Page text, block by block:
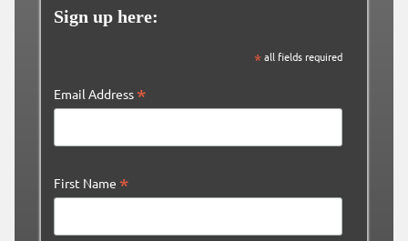
Sign up here:
*all fields required
Email Address *
First Name *